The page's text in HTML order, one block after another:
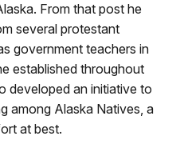
From that post he
several protestant
government teachers in
established throughout
developed an initiative to
among Alaska Natives, a
at best.